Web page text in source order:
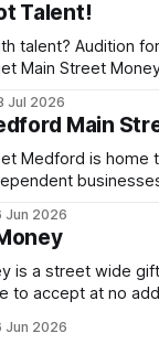
Talent!
talent? Audition
Main Street
Jul 2026
Main
Medford is home
the shops,
make Medford
Jun 2026
is a street wide
to accept at no
Jun 2026